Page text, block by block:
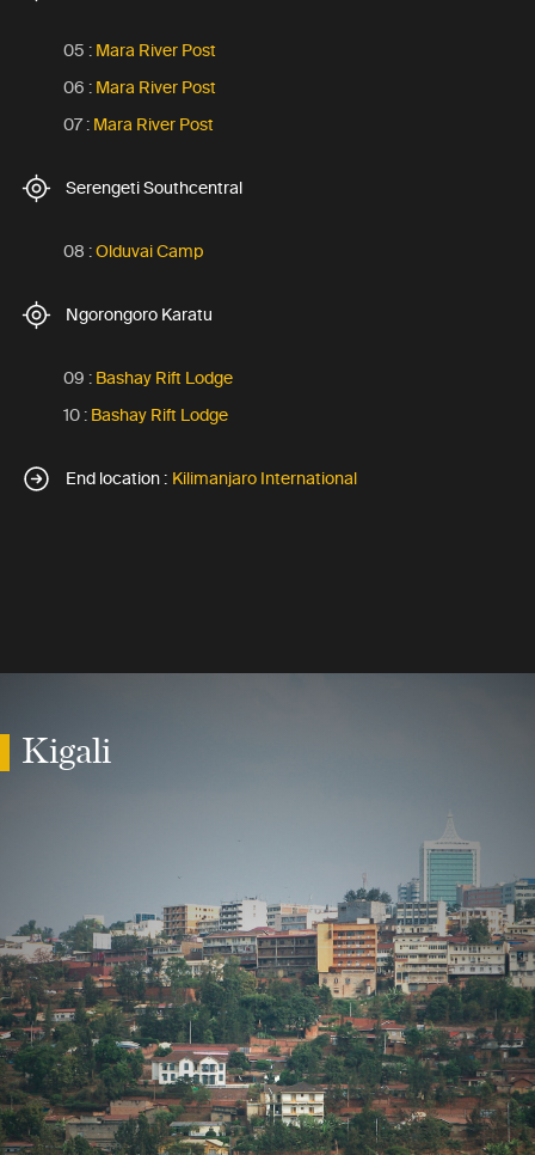
05 : Mara River Post
06 : Mara River Post
07 : Mara River Post
Serengeti Southcentral
08 :Olduvai Camp
Ngorongoro Karatu
09 : Bashay Rift Lodge
10 : Bashay Rift Lodge
End location : Kilimanjaro International
Kigali